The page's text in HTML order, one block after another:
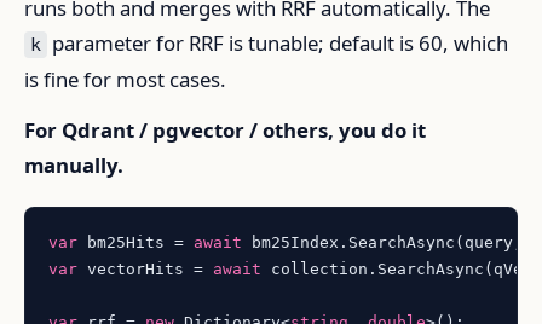
runs both and merges with RRF automatically. The
k parameter for RRF is tunable; default is 60, which
is fine for most cases.
For Qdrant / pgvector / others, you do it
manually.
var bm25Hits = await
var vectorHits = await